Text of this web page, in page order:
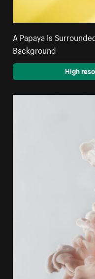
A Papaya Is
Background
High